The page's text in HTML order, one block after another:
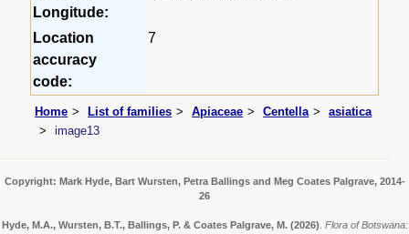
Longitude:
Location
accuracy
code:
7
Home List of families Apiaceae Centella
asiatica
image13
Copyright: Mark Hyde, Bart Wursten, Petra Ballings and Meg Coates Palgrave, 2014-
26
Hyde, M.A., Wursten, B.T., Ballings, P. & Coates Palgrave, M. (2026) Flora of Botswana: